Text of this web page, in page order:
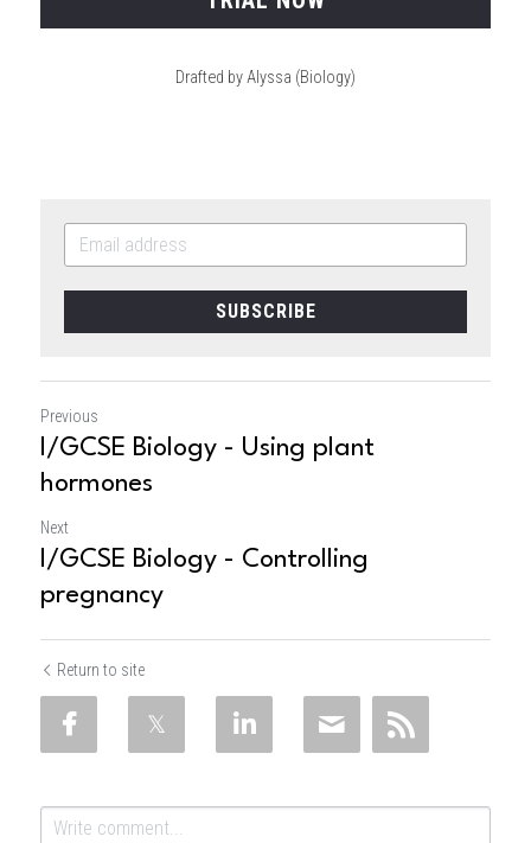
Drafted by Alyssa (Biology)
SUBSCRIBE
Previous
I/GCSE Biology - Using plant
hormones
Next
I/GCSE Biology - Controlling
pregnancy
Return to site